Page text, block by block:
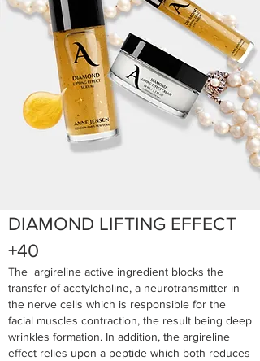
DIAMOND LIFTING EFFECT
+40
The argireline active ingredient blocks the
transfer of acetylcholine, a neurotransmitter in
the nerve cells which is responsible for the
facial muscles contraction, the result being deep
wrinkles formation. In addition, the argireline
effect relies upon a peptide which both reduces